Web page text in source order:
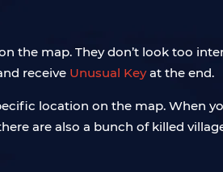
the map. They don’t look too
receive Unusual Keyat the end.
location on the map. When
are also a bunch of killed